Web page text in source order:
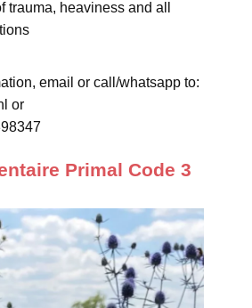
trauma, heaviness and all
email or call/whatsapp to:
or
Primal Code 3